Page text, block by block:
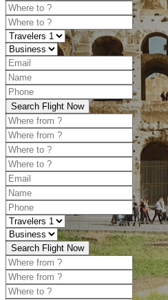
Search Flight Now
Search Flight Now